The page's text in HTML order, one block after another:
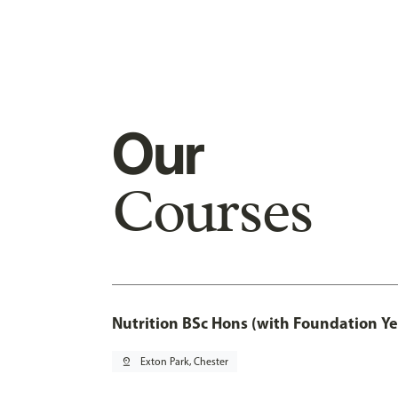
Our
Courses
Nutrition BSc Hons (with Foundation
pin_drop Exton Park, Chester